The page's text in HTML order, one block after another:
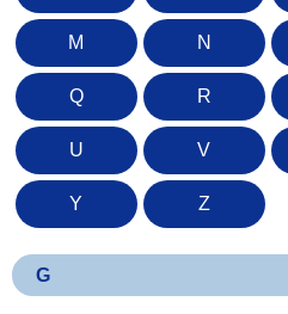
M N
Q R
U V
Y Z
G